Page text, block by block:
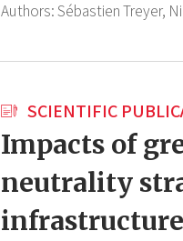
Authors:Sébastien Treyer,
SCIENTIFIC
Impacts of
neutrality